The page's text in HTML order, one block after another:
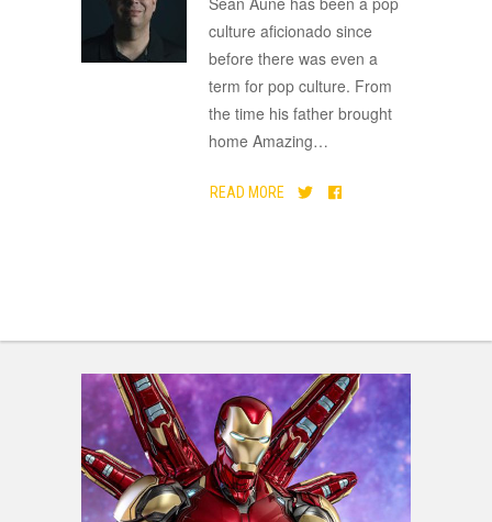
culture aficionado since
before there was even a
term for pop culture. From
the time his father brought
home Amazing…
READ MORE